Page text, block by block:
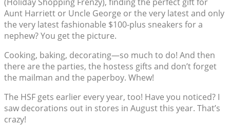
(Holiday Shopping Frenzy), finding the perfect gift for
Aunt Harriett or Uncle George or the very latest and only
the very latest fashionable $100-plus sneakers for a
nephew? You get the picture.
Cooking, baking, decorating—so much to do! And then
there are the parties, the hostess gifts and don’t forget
the mailman and the paperboy. Whew!
The HSF gets earlier every year, too! Have you noticed? I
saw decorations out in stores in August this year. That’s
crazy!